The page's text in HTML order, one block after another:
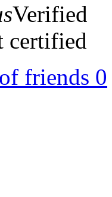
Verified
certified
friends 0